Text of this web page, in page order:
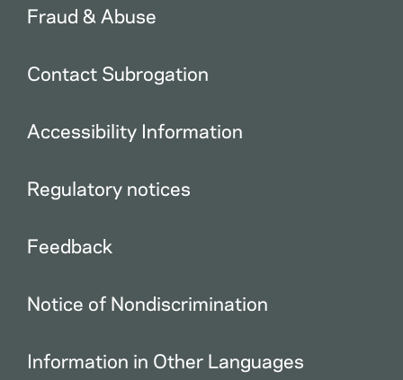
Fraud & Abuse
Contact Subrogation
Accessibility Information
Regulatory notices
Feedback
Notice of Nondiscrimination
Information in Other Languages